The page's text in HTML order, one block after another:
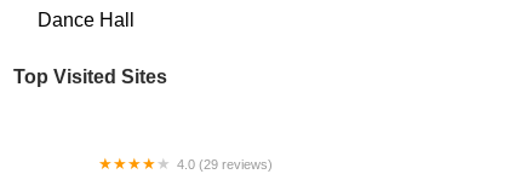
Dance Hall
Top Visited Sites
4.0 (29 reviews)